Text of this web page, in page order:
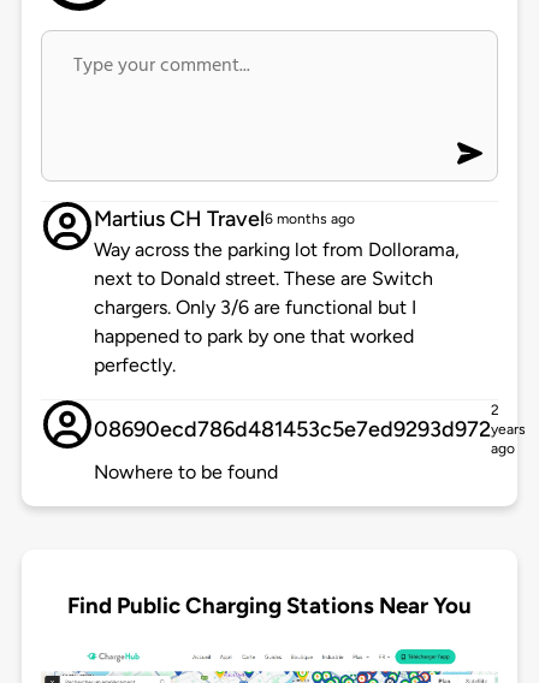
Martius CH Travel6 months ago
Way across the parking lot from Dollorama,
next to Donald street. These are Switch
chargers. Only 3/6 are functional but I
happened to park by one that worked
perfectly.
08690ecd786d481453c5e7ed9293d972
2
years
ago
Nowhere to be found
Find Public Charging Stations Near You